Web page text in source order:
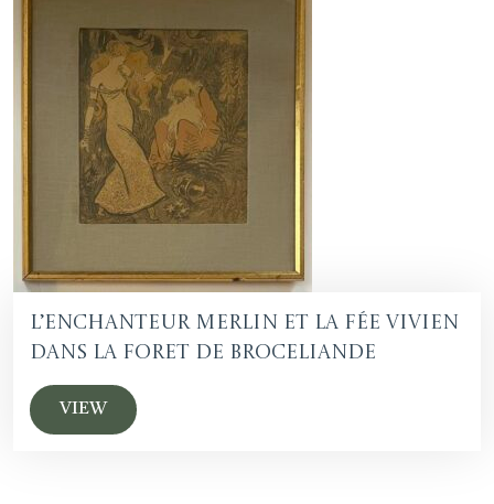
L’Enchanteur Merlin et la fée Vivien
dans la foret de Broceliande
VIEW